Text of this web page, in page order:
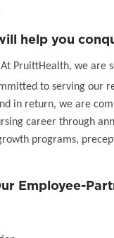
help you
At PruittHealth, we are
to serving our
in return, we are
career through
programs,
Employee-